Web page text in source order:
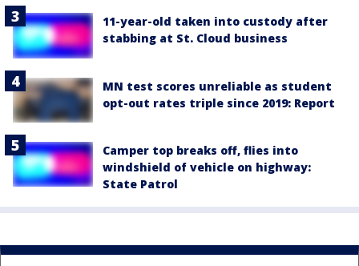
11-year-old taken into custody after
stabbing at St. Cloud business
MN test scores unreliable as student
opt-out rates triple since 2019: Report
Camper top breaks off, flies into
windshield of vehicle on highway:
State Patrol